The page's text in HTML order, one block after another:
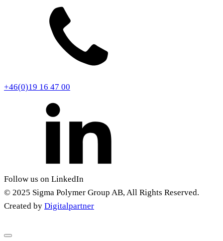
+46(0)19 16 47 00
Follow us on LinkedIn
© 2025 Sigma Polymer Group AB, All Rights Reserved.
Created by Digitalpartner